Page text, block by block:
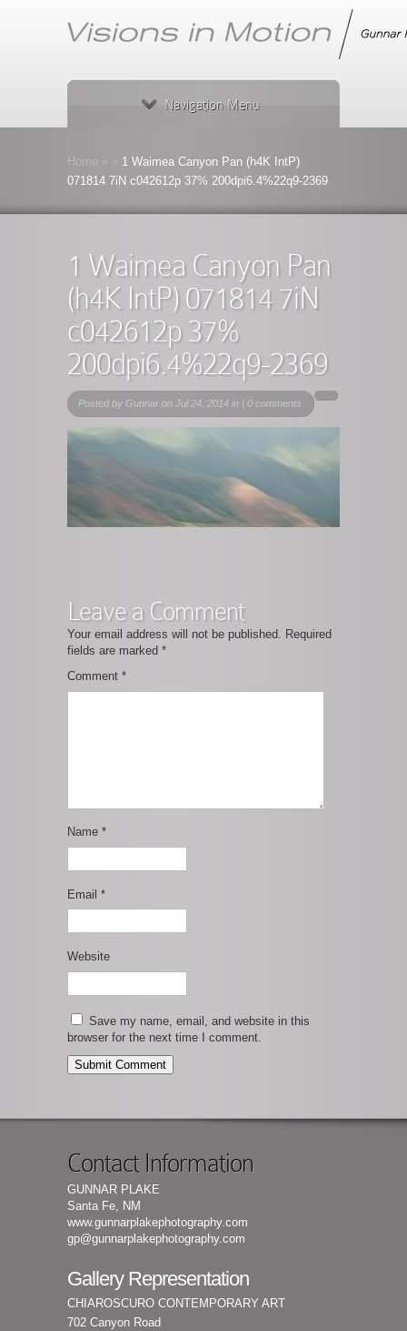
Navigation Menu
Home
1 Waimea Canyon Pan (h4K IntP)
071814 7iN c042612p 37% 200dpi6.4%22q9-2369
1 Waimea Canyon Pan
(h4K IntP) 071814 7iN
c042612p 37%
200dpi6.4%22q9-2369
Posted by Gunnar on Jul 24, 2014 in | 0 comments
Leave a Comment
Your email address will not be published. Required
fields are marked *
Comment *
Name *
Email *
Website
Save my name, email, and website in this
browser for the next time I comment.
Contact Information
GUNNAR PLAKE
Santa Fe, NM
www.gunnarplakephotography.com
gp@gunnarplakephotography.com
Gallery Representation
CHIAROSCURO CONTEMPORARY ART
702 Canyon Road